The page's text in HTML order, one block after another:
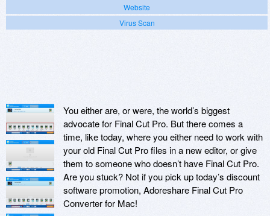
Website
Virus Scan
You either are, or were, the world’s biggest
advocate for Final Cut Pro. But there comes a
time, like today, where you either need to work with
your old Final Cut Pro files in a new editor, or give
them to someone who doesn’t have Final Cut Pro.
Are you stuck? Not if you pick up today’s discount
software promotion, Adoreshare Final Cut Pro
Converter for Mac!